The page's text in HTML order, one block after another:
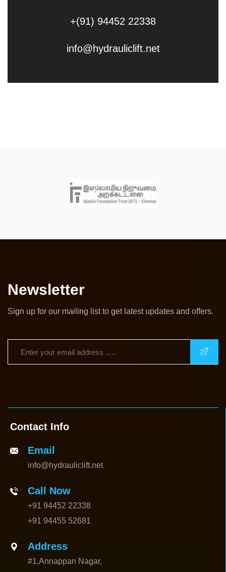
+(91) 94452 22338
info@hydrauliclift.net
Newsletter
Sign up for our mailing list to get latest updates and offers.
Contact Info
Email
info@hydrauliclift.net
Call Now
+91 94452 22338
+91 94455 52681
Address
#1,Annappan Nagar,